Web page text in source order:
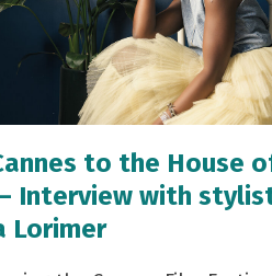
to the House
Interview with
Lorimer